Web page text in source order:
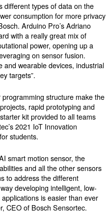
different types of data on the
consumption for more privacy
Arduino Pro’s Adriano
with a really great mix of
power, opening up a
on sensor fusion.
and wearable devices, industrial
targets”.
structure make the
rapid prototyping and
kit provided to all teams
2021 IoT Innovation
students.
smart motion sensor, the
and all the other sensors
to address the different
developing intelligent, low-
is easier than ever
CEO of Bosch Sensortec.